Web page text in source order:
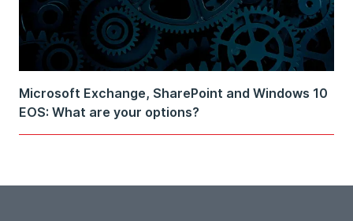
Microsoft Exchange, SharePoint and Windows 10
EOS: What are your options?